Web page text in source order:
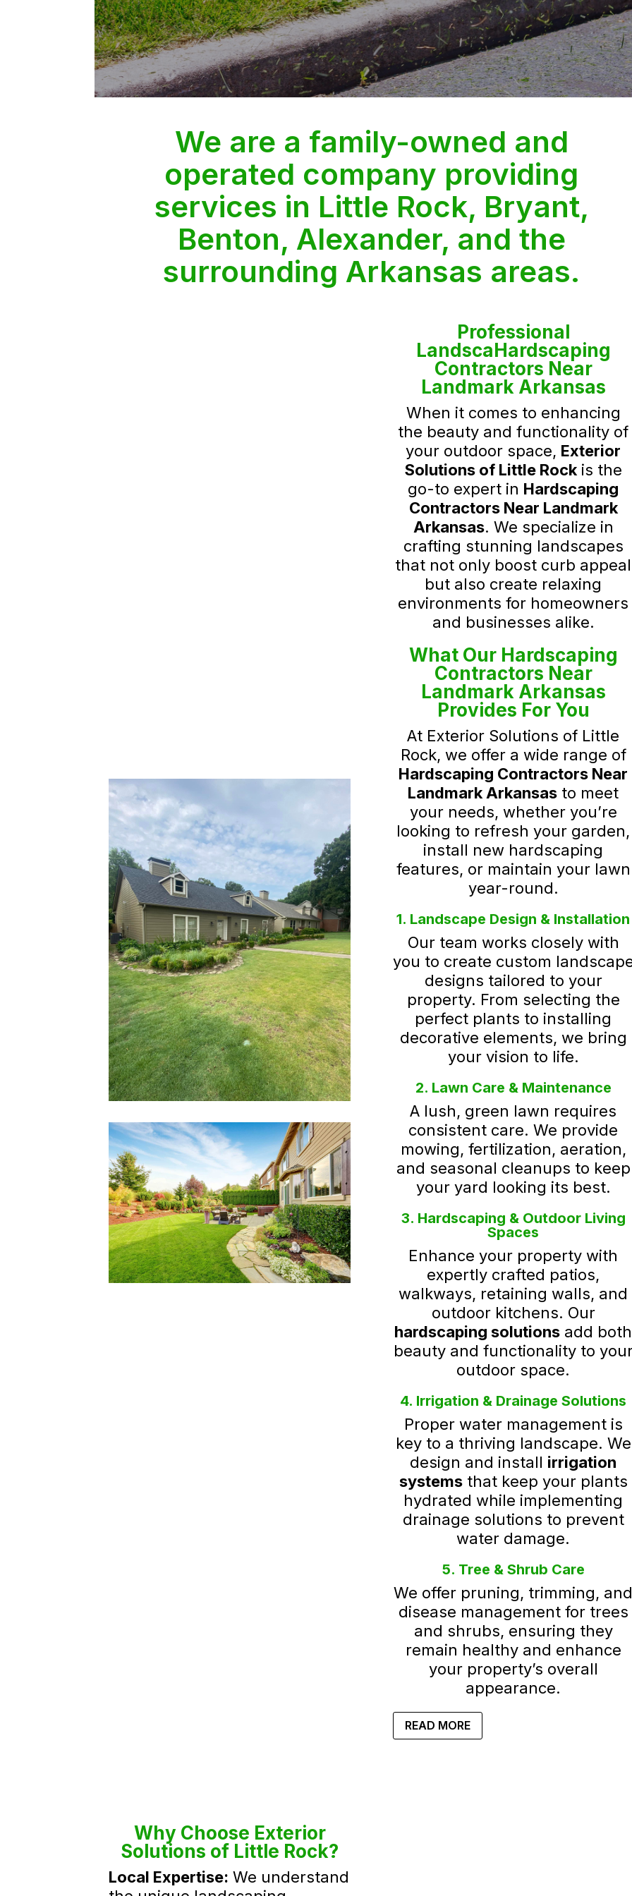
We are a family-owned and
operated company providing
services in Little Rock, Bryant,
Benton, Alexander, and the
surrounding Arkansas areas.
Professional
LandscaHardscaping
Contractors Near
Landmark Arkansas
When it comes to enhancing
the beauty and functionality of
your outdoor space, Exterior
Solutions of Little Rockis the
go-to expert in Hardscaping
Contractors Near Landmark
Arkansas. We specialize in
crafting stunning landscapes
that not only boost curb appeal
but also create relaxing
environments for homeowners
and businesses alike.
What Our Hardscaping
Contractors Near
Landmark Arkansas
Provides For You
At Exterior Solutions of Little
Rock, we offer a wide range of
Hardscaping Contractors Near
Landmark Arkansas to meet
your needs, whether you’re
looking to refresh your garden,
install new hardscaping
features, or maintain your lawn
year-round.
1. Landscape Design & Installation
Our team works closely with
you to create custom
designs tailored to your
property. From selecting the
perfect plants to installing
decorative elements, we bring
your vision to life.
2. Lawn Care & Maintenance
A lush, green lawn requires
consistent care. We provide
mowing, fertilization, aeration,
and seasonal cleanups to keep
your yard looking its best.
3. Hardscaping & Outdoor Living
Spaces
Enhance your property with
expertly crafted patios,
walkways, retaining walls, and
outdoor kitchens. Our
hardscaping solutions add both
beauty and functionality to
outdoor space.
4. Irrigation & Drainage Solutions
Proper water management is
key to a thriving landscape. We
design and install irrigation
systemsthat keep your plants
hydrated while implementing
drainage solutions to prevent
water damage.
5. Tree & Shrub Care
We offer pruning, trimming,
disease management for trees
and shrubs, ensuring they
remain healthy and enhance
your property’s overall
appearance.
READ MORE
Why Choose Exterior
Solutions of Little Rock?
Local Expertise: We understand